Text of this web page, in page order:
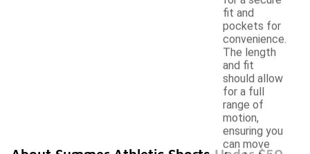
fit and
pockets for
convenience.
The length
and fit
should allow
for a full
range of
motion,
ensuring you
can move